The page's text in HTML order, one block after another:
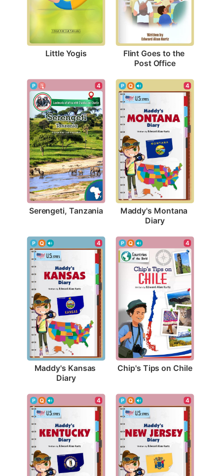
Little Yogis
Flint Goes to the
Post Office
4
Serengeti, Tanzania
4
Maddy's Montana
Diary
4
Maddy's Kansas
Diary
4
Chip's Tips on Chile
4 4